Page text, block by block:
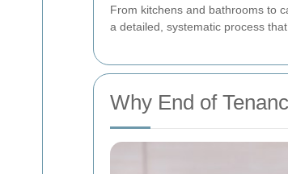
From kitchens and bathrooms to
a detailed, systematic process
Why End of